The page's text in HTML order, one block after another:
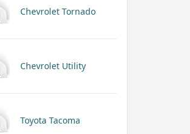
Chevrolet Tornado
Chevrolet Utility
Toyota Tacoma